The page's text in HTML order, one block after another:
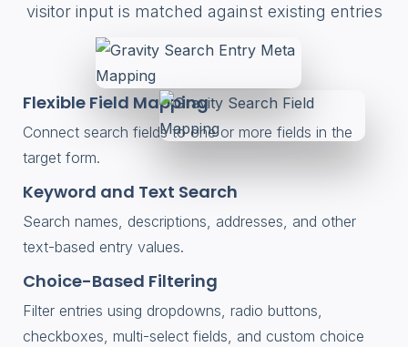
visitor input is matched against existing entries
Flexible Field Mapping
Connect search fields to one or more fields in the
target form.
Keyword and Text Search
Search names, descriptions, addresses, and other
text-based entry values.
Choice-Based Filtering
Filter entries using dropdowns, radio buttons,
checkboxes, multi-select fields, and custom choice